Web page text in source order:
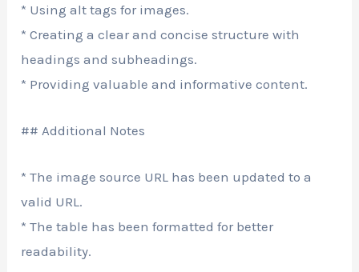
* Using alt tags for images.
* Creating a clear and concise structure with
headings and subheadings.
* Providing valuable and informative content.
## Additional Notes
* The image source URL has been updated to a
valid URL.
* The table has been formatted for better
readability.